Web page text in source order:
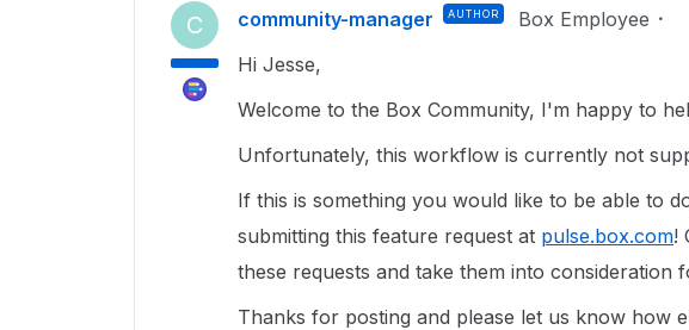
C community-manager AUTHOR Box Employee
Hi Jesse,
Welcome to the Box Community, I'm happy to
Unfortunately, this workflow is currently not
If this is something you would like to be able to
submitting this feature request at pulse.box.com!
these requests and take them into
Thanks for posting and please let us know how